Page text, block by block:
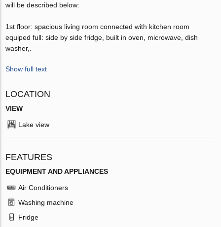
will be described below:
1st floor: spacious living room connected with kitchen room
equiped full: side by side fridge, built in oven, microwave, dish
washer,.
Show full text
LOCATION
VIEW
Lake view
FEATURES
EQUIPMENT AND APPLIANCES
Air Conditioners
Washing machine
Fridge